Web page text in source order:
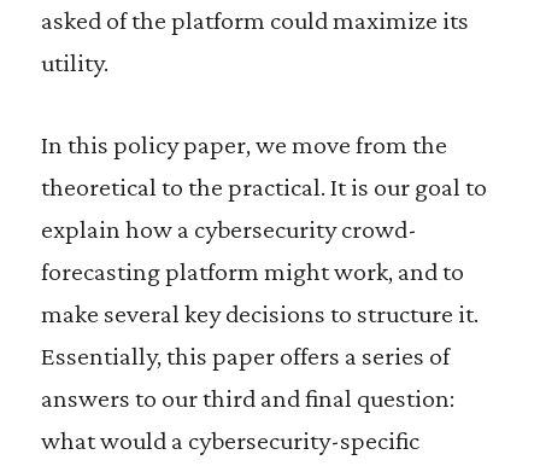
asked of the platform could maximize its
utility.
In this policy paper, we move from the
theoretical to the practical. It is our goal to
explain how a cybersecurity crowd-
forecasting platform might work, and to
make several key decisions to structure it.
Essentially, this paper offers a series of
answers to our third and final question:
what would a cybersecurity-specific